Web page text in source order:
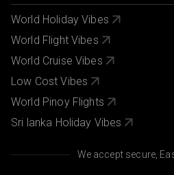
World Holiday Vibes
World Flight Vibes
World Cruise Vibes
Low Cost Vibes
World Pinoy Flights
Sri lanka Holiday Vibes
We accept secure,